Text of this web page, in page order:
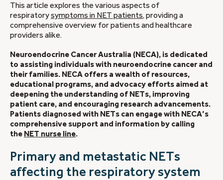
This article explores the various aspects of
respiratorysymptoms in NET patients, providing a
comprehensive overview for patients and healthcare
providers alike.
Neuroendocrine Cancer Australia (NECA), is dedicated
to assisting individuals with neuroendocrine cancer and
their families. NECA offers a wealth of resources,
educational programs, and advocacy efforts aimed at
deepening the understanding of NETs, improving
patient care, and encouraging research advancements.
Patients diagnosed with NETs can engage with NECA’s
comprehensive support and information by calling
the NET nurse line.
Primary and metastatic NETs
affecting the respiratory system